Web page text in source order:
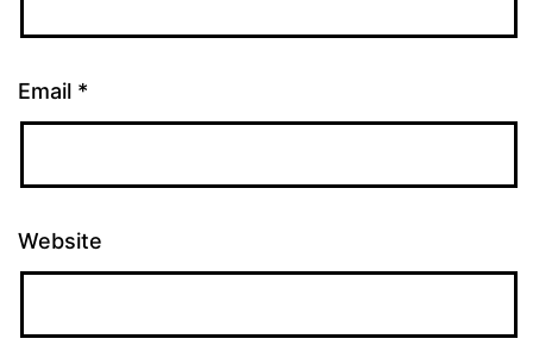
Email *
Website